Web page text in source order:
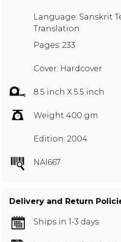
Language: Sanskrit
Translation
Pages: 233
Cover: Hardcover
8.5 inch X 5.5 inch
Weight 400 gm
Edition: 2004
NAI667
Delivery and Return
Ships in 1-3 days